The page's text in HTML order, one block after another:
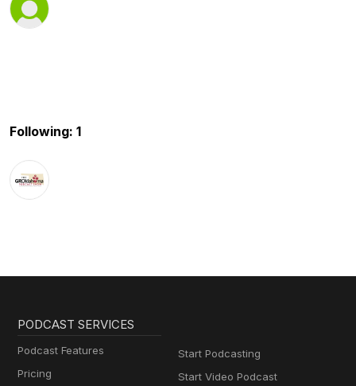
Following: 1
PODCAST SERVICES
Podcast Features
Pricing
Start Podcasting
Start Video Podcast